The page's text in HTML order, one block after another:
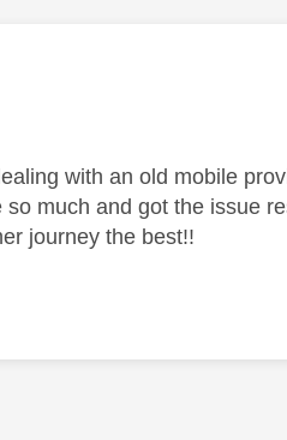
with an old mobile
much and got the issue
journey the best!!